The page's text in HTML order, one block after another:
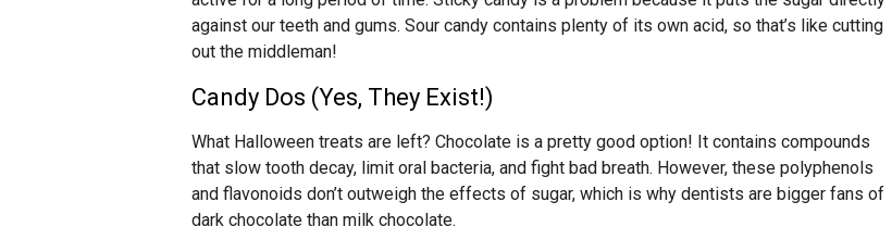
against our teeth and gums. Sour candy contains plenty of its own acid, so that’s like cutting
out the middleman!
Candy Dos (Yes, They Exist!)
What Halloween treats are left? Chocolate is a pretty good option! It contains compounds
that slow tooth decay, limit oral bacteria, and fight bad breath. However, these polyphenols
and flavonoids don’t outweigh the effects of sugar, which is why dentists are bigger fans of
dark chocolate than milk chocolate.